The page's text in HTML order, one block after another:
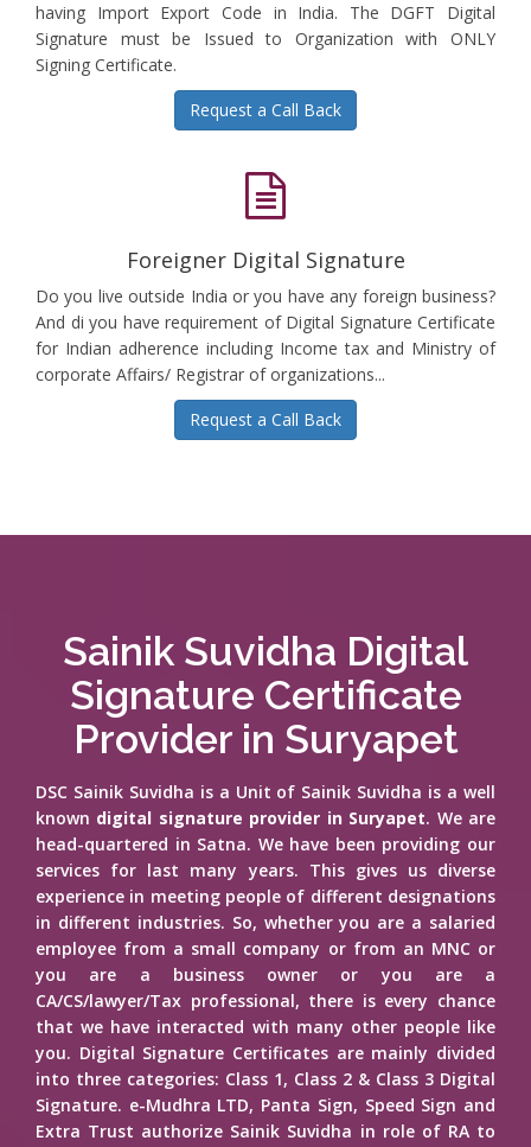
having Import Export Code in India. The DGFT Digital
Signature must be Issued to Organization with ONLY
Signing Certificate.
Request a Call Back
Foreigner Digital Signature
Do you live outside India or you have any foreign business?
And di you have requirement of Digital Signature Certificate
for Indian adherence including Income tax and Ministry of
corporate Affairs/ Registrar of organizations...
Request a Call Back
Sainik Suvidha Digital
Signature Certificate
Provider in Suryapet
DSC Sainik Suvidha is a Unit of Sainik Suvidha is a well
known digital signature provider in Suryapet. We are
head-quartered in Satna. We have been providing our
services for last many years. This gives us diverse
experience in meeting people of different designations
in different industries. So, whether you are a salaried
employee from a small company or from an MNC or
you are a business owner or you are a
CA/CS/lawyer/Tax professional, there is every chance
that we have interacted with many other people like
you. Digital Signature Certificates are mainly divided
into three categories: Class 1, Class 2 & Class 3 Digital
Signature. e-Mudhra LTD, Panta Sign, Speed Sign and
Extra Trust authorize Sainik Suvidha in role of RA to